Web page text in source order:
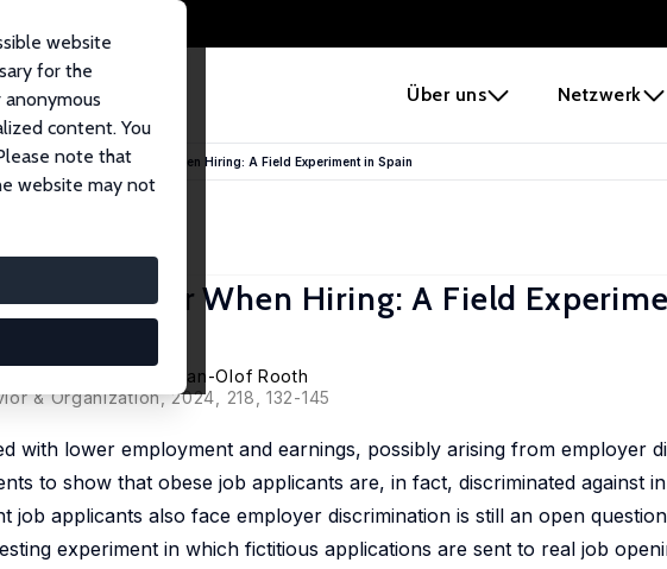
Über uns Netzwerk
website
for the
content. You
note that
website may not
and Gender When Hiring: A Field Experiment in Spain
Gender When Hiring: A Field
Dan-Olof Rooth
& Organization, 2024, 218, 132-145
with lower employment and earnings, possibly arising from employer
to show that obese job applicants are, in fact, discriminated against
job applicants also face employer discrimination is still an open
experiment in which fictitious applications are sent to real job